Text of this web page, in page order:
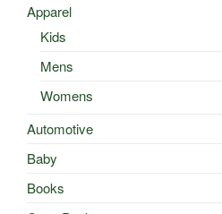
Apparel
Kids
Mens
Womens
Automotive
Baby
Books